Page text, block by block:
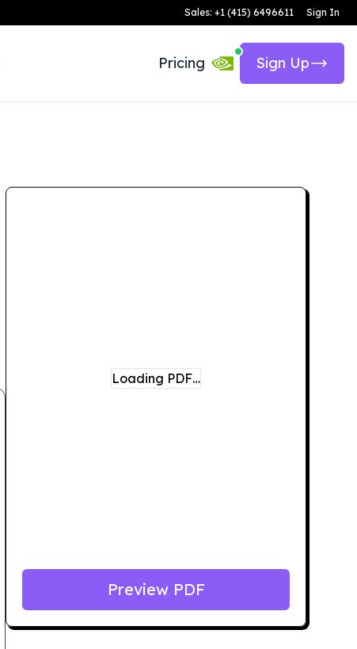
Sales: +1 (415) 6496611 Sign In
Pricing Sign Up
Loading PDF…
Preview PDF